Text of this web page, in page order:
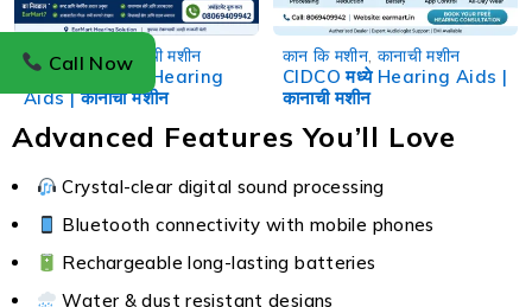
कान कि मशीन कानाची मशीन
Garkheda मध्ये Hearing
Aids | कानाची मशीन
कान कि मशीन कानाची मशीन
CIDCO मध्ये Hearing Aids |
कानाची मशीन
Advanced Features You’ll Love
Crystal-clear digital sound processing
Bluetooth connectivity with mobile phones
Rechargeable long-lasting batteries
Water & dust resistant designs
Call Now